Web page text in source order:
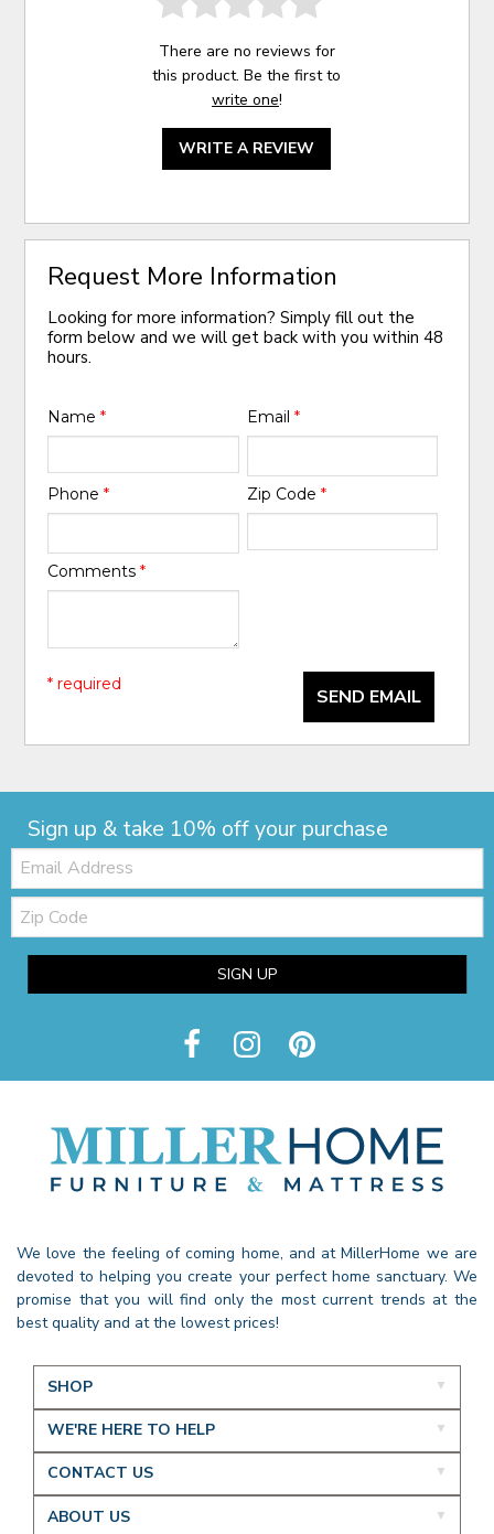
There are no reviews for
this product. Be the first to
write one!
WRITE A REVIEW
Request More Information
Looking for more information? Simply fill out the
form below and we will get back with you within 48
hours.
Name* Email *
Phone* Zip Code *
Comments*
SEND EMAIL
* required
Sign up & take 10% off your purchase
Email:
Zip
Code
SIGN UP
We love the feeling of coming home, and at MillerHome we are
devoted to helping you create your perfect home sanctuary. We
promise that you will find only the most current trends at the
best quality and at the lowest prices!
SHOP
WE'RE HERE TO HELP
CONTACT US
ABOUT US